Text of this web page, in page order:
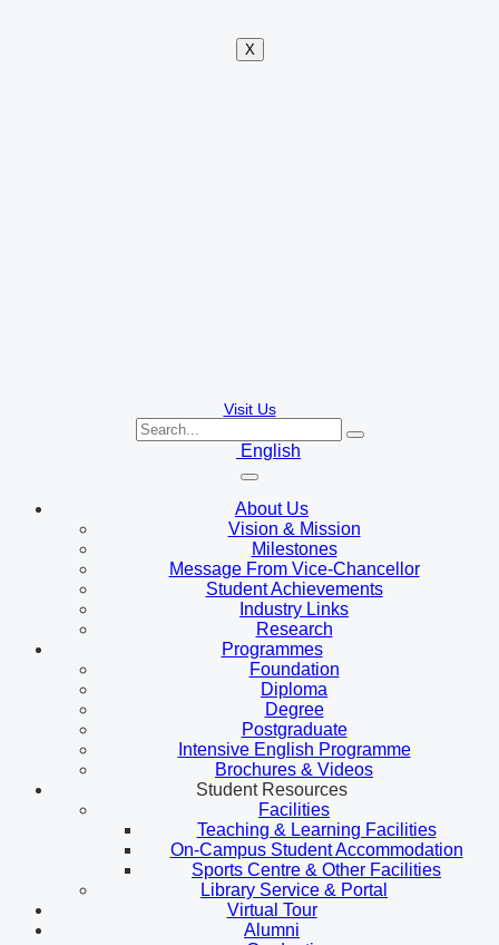
X
Visit Us
English
About Us
Vision & Mission
Milestones
Message From Vice-Chancellor
Student Achievements
Industry Links
Research
Programmes
Foundation
Diploma
Degree
Postgraduate
Intensive English Programme
Brochures & Videos
Student Resources
Facilities
Teaching & Learning Facilities
On-Campus Student Accommodation
Sports Centre & Other Facilities
Library Service & Portal
Virtual Tour
Alumni